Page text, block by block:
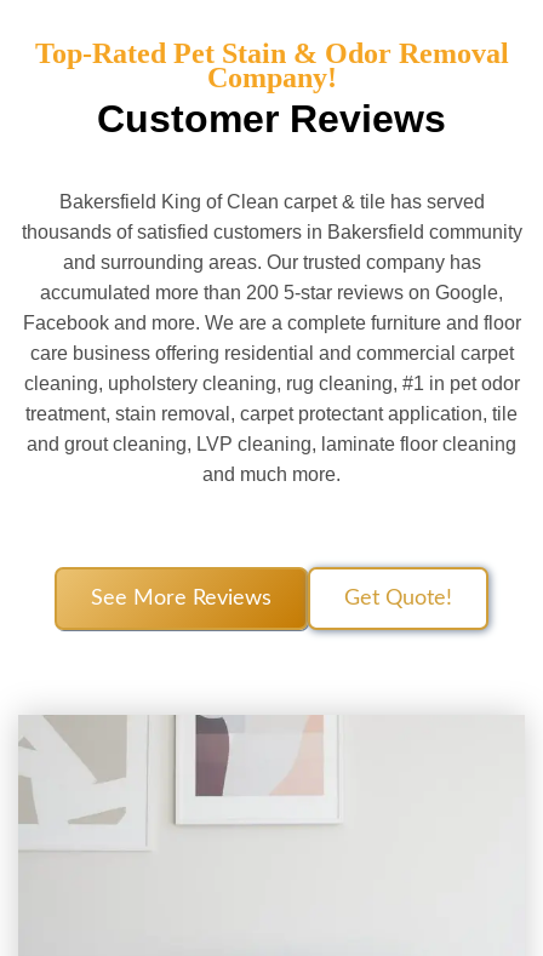
Top-Rated Pet Stain & Odor Removal
Company!
Customer Reviews
Bakersfield King of Clean carpet & tile has served
thousands of satisfied customers in Bakersfield community
and surrounding areas. Our trusted company has
accumulated more than 200 5-star reviews on Google,
Facebook and more. We are a complete furniture and floor
care business offering residential and commercial carpet
cleaning, upholstery cleaning, rug cleaning, #1 in pet odor
treatment, stain removal, carpet protectant application, tile
and grout cleaning, LVP cleaning, laminate floor cleaning
and much more.
See More Reviews Get Quote!